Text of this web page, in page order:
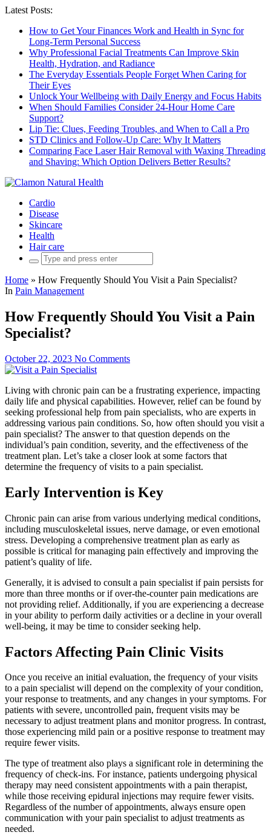
Latest Posts:
How to Get Your Finances Work and Health in Sync for
Long-Term Personal Success
Why Professional Facial Treatments Can Improve Skin
Health, Hydration, and Radiance
The Everyday Essentials People Forget When Caring for
Their Eyes
Unlock Your Wellbeing with Daily Energy and Focus Habits
When Should Families Consider 24-Hour Home Care
Support?
Lip Tie: Clues, Feeding Troubles, and When to Call a Pro
STD Clinics and Follow-Up Care: Why It Matters
Comparing Face Laser Hair Removal with Waxing Threading
and Shaving: Which Option Delivers Better Results?
Cardio
Disease
Skincare
Health
Hair care
Search
for:
Home » How Frequently Should You Visit a Pain Specialist?
In Pain Management
How Frequently Should You Visit a Pain
Specialist?
October 22, 2023 No Comments
Living with chronic pain can be a frustrating experience, impacting
daily life and physical capabilities. However, relief can be found by
seeking professional help from pain specialists, who are experts in
addressing various pain conditions. So, how often should you visit a
pain specialist? The answer to that question depends on the
individual’s pain condition, severity, and the effectiveness of the
treatment plan. Let’s take a closer look at some factors that
determine the frequency of visits to a pain specialist.
Early Intervention is Key
Chronic pain can arise from various underlying medical conditions,
including musculoskeletal issues, nerve damage, or even emotional
stress. Developing a comprehensive treatment plan as early as
possible is critical for managing pain effectively and improving the
patient’s quality of life.
Generally, it is advised to consult a pain specialist if pain persists for
more than three months or if over-the-counter pain medications are
not providing relief. Additionally, if you are experiencing a decrease
in your ability to perform daily activities or a decline in your overall
well-being, it may be time to consider seeking help.
Factors Affecting Pain Clinic Visits
Once you receive an initial evaluation, the frequency of your visits
to a pain specialist will depend on the complexity of your condition,
your response to treatments, and any changes in your symptoms. For
patients with severe, uncontrolled pain, frequent visits may be
necessary to adjust treatment plans and monitor progress. In contrast,
those experiencing mild pain or a positive response to treatment may
require fewer visits.
The type of treatment also plays a significant role in determining the
frequency of check-ins. For instance, patients undergoing physical
therapy may need consistent appointments with a pain therapist,
while those receiving epidural injections may require fewer visits.
Regardless of the number of appointments, always ensure open
communication with your pain specialist to adjust treatments as
needed.